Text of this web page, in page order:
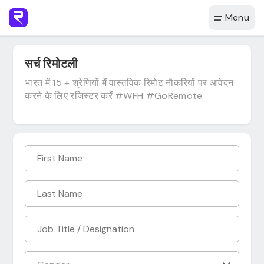
Menu
सर्च रिमोटली
भारत में 15 + श्रेणियों में वास्तविक रिमोट नौकरियों पर आवेदन
करने के लिए रजिस्टर करें #WFH #GoRemote